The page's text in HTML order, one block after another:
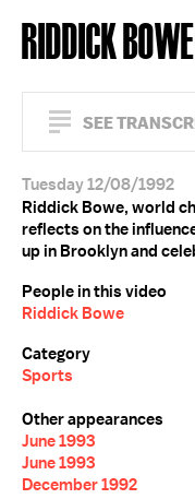
RIDDICK BOWE
SEE
Tuesday 12/08/1992
Riddick Bowe, world
reflects on the
up in Brooklyn and
People in this video
Riddick Bowe
Category
Sports
Other appearances
June 1993
June 1993
December 1992